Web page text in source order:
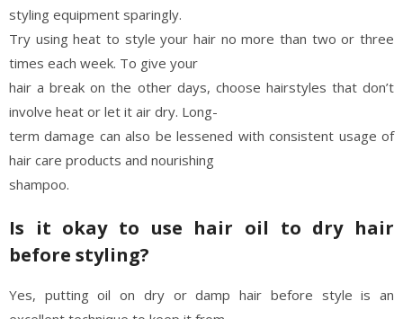
styling equipment sparingly.
Try using heat to style your hair no more than two or three
times each week. To give your
hair a break on the other days, choose hairstyles that don’t
involve heat or let it air dry. Long-
term damage can also be lessened with consistent usage of
hair care products and nourishing
shampoo.
Is it okay to use hair oil to dry hair
before styling?
Yes, putting oil on dry or damp hair before style is an